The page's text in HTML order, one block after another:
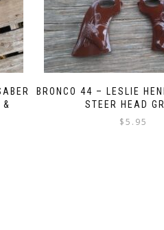
&
BRONCO 44 – LESLIE
STEER HEAD
$5.95